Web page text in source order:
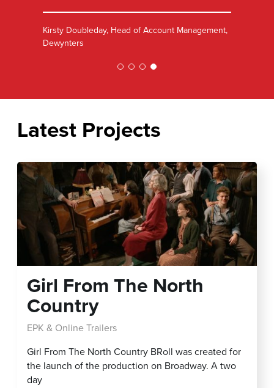
Kirsty Doubleday, Head of Account Management,
Dewynters
Latest Projects
Girl From The North
Country
EPK & Online Trailers
Girl From The North Country BRoll was created for
the launch of the production on Broadway. A two
day